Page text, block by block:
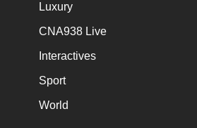
Luxury
CNA938 Live
Interactives
Sport
World